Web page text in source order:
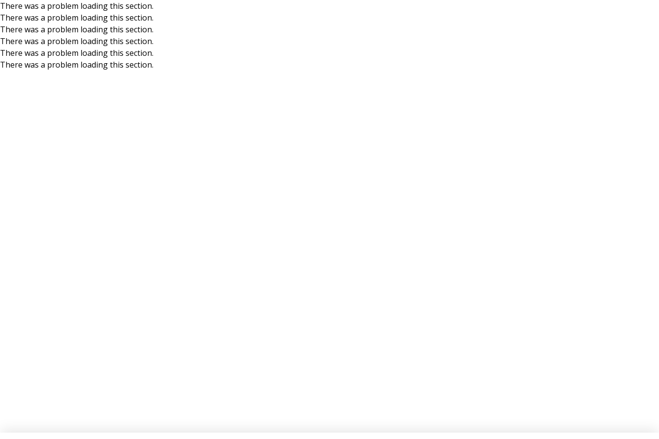
Skip to main content
There was a problem loading this section.
There was a problem loading this section.
There was a problem loading this section.
There was a problem loading this section.
There was a problem loading this section.
There was a problem loading this section.